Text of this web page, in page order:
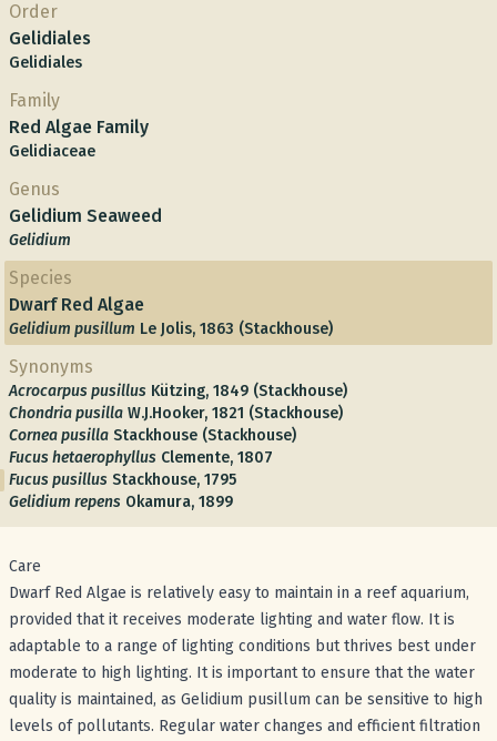
Order
Gelidiales
Gelidiales
Family
Red Algae Family
Gelidiaceae
Genus
Gelidium Seaweed
Gelidium
Species
Dwarf Red Algae
Gelidium pusillum Le Jolis, 1863 (Stackhouse)
Synonyms
Acrocarpus pusillus Kützing, 1849 (Stackhouse)
Chondria pusilla W.J.Hooker, 1821 (Stackhouse)
Cornea pusilla Stackhouse (Stackhouse)
Fucus hetaerophyllus Clemente, 1807
Fucus pusillus Stackhouse, 1795
Gelidium repens Okamura, 1899
Care
Dwarf Red Algae is relatively easy to maintain in a reef aquarium,
provided that it receives moderate lighting and water flow. It is
adaptable to a range of lighting conditions but thrives best under
moderate to high lighting. It is important to ensure that the water
quality is maintained, as Gelidium pusillum can be sensitive to high
levels of pollutants. Regular water changes and efficient filtration